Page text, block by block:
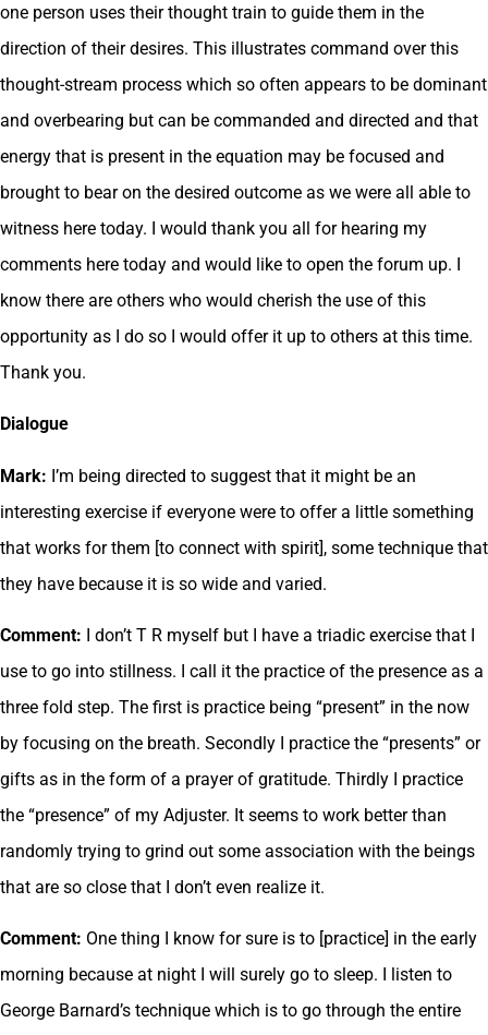
one person uses their thought train to guide them in the
direction of their desires. This illustrates command over this
thought-stream process which so often appears to be dominant
and overbearing but can be commanded and directed and that
energy that is present in the equation may be focused and
brought to bear on the desired outcome as we were all able to
witness here today. I would thank you all for hearing my
comments here today and would like to open the forum up. I
know there are others who would cherish the use of this
opportunity as I do so I would offer it up to others at this time.
Thank you.
Dialogue
Mark: I’m being directed to suggest that it might be an
interesting exercise if everyone were to offer a little something
that works for them [to connect with spirit], some technique that
they have because it is so wide and varied.
Comment: I don’t T R myself but I have a triadic exercise that I
use to go into stillness. I call it the practice of the presence as a
three fold step. The first is practice being “present” in the now
by focusing on the breath. Secondly I practice the “presents” or
gifts as in the form of a prayer of gratitude. Thirdly I practice
the “presence” of my Adjuster. It seems to work better than
randomly trying to grind out some association with the beings
that are so close that I don’t even realize it.
Comment: One thing I know for sure is to [practice] in the early
morning because at night I will surely go to sleep. I listen to
George Barnard’s technique which is to go through the entire